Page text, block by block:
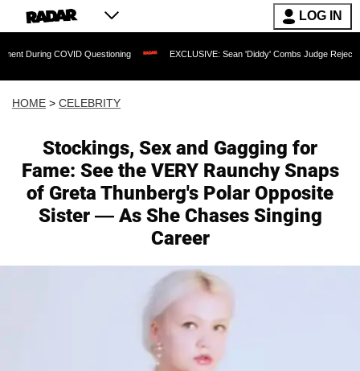
LOG IN
Questioning EXCLUSIVE: Sean 'Diddy' Combs Judge Rejects Rapper's
HOME > CELEBRITY
Stockings, Sex and Gagging for
Fame: See the VERY Raunchy Snaps
of Greta Thunberg's Polar Opposite
Sister — As She Chases Singing
Career